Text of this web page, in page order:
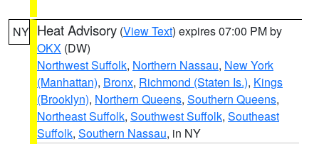
NY Heat Advisory (View Text) expires 07:00 PM by
OKX (DW)
Northwest Suffolk, Northern Nassau, New York
(Manhattan), Bronx, Richmond (Staten Is.), Kings
(Brooklyn), Northern Queens, Southern Queens,
Northeast Suffolk, Southwest Suffolk, Southeast
Suffolk, Southern Nassau, in NY